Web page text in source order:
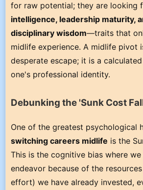
for raw potential; they are looking
intelligence, leadership maturity,
disciplinary wisdom—traits that
midlife experience. A midlife pivot
desperate escape; it is a
one's professional identity.
Debunking the 'Sunk Cost
One of the greatest psychological
switching careers midlife is the
This is the cognitive bias where
endeavor because of the
effort) we have already invested,